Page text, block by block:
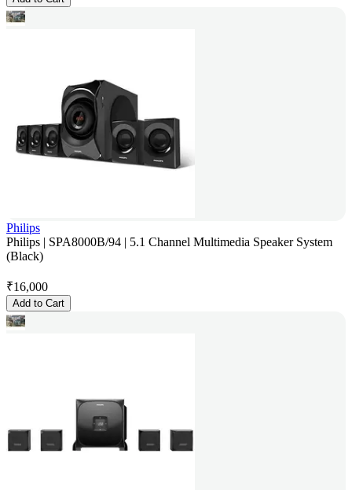
Philips
Philips | SPA8000B/94 | 5.1 Channel Multimedia Speaker System
(Black)
₹16,000
Add to Cart